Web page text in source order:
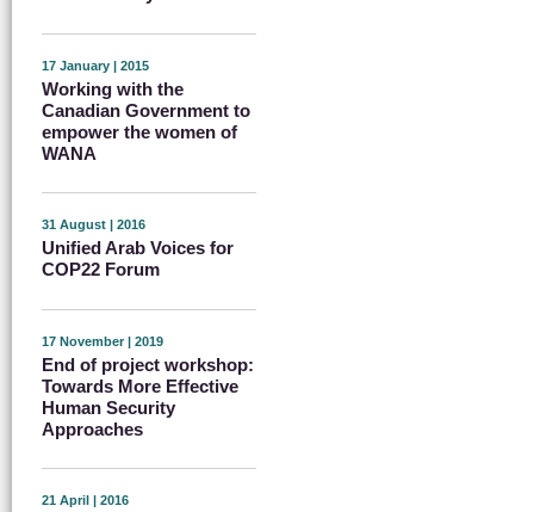
17 January | 2015
Working with the
Canadian Government to
empower the women of
WANA
31 August | 2016
Unified Arab Voices for
COP22 Forum
17 November | 2019
End of project workshop:
Towards More Effective
Human Security
Approaches
21 April | 2016